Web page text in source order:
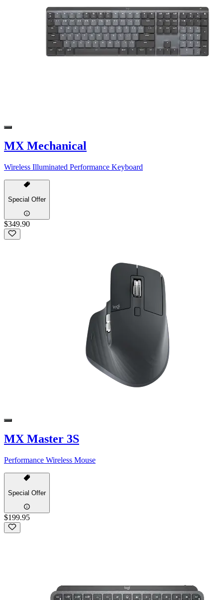
MX Mechanical
Wireless Illuminated Performance Keyboard
Special Offer
$349.90
MX Master 3S
Performance Wireless Mouse
Special Offer
$199.95